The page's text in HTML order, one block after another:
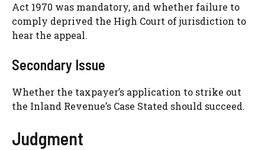
Act 1970 was mandatory, and whether failure to
comply deprived the High Court of jurisdiction to
hear the appeal.
Secondary Issue
Whether the taxpayer’s application to strike out
the Inland Revenue’s Case Stated should succeed.
Judgment